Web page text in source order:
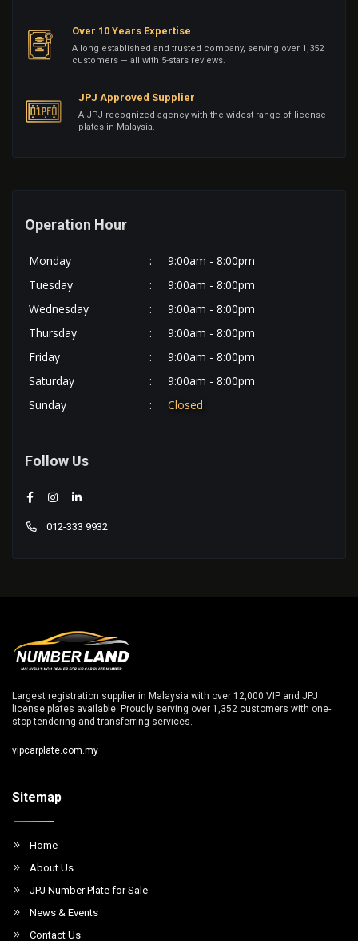
Over 10 Years Expertise
A long established and trusted company, serving over 1,352
customers — all with 5-stars reviews.
JPJ Approved Supplier
A JPJ recognized agency with the widest range of license
plates in Malaysia.
Operation Hour
Monday :
9:00am - 8:00pm
Tuesday
:
9:00am - 8:00pm
Wednesday
:
9:00am - 8:00pm
Thursday
:
9:00am - 8:00pm
Friday
:
9:00am - 8:00pm
Saturday
:
9:00am - 8:00pm
Sunday
: Closed
Follow Us
012-333 9932
Largest registration supplier in Malaysia with over 12,000 VIP and JPJ
license plates available. Proudly serving over 1,352 customers with one-
stop tendering and transferring services.
vipcarplate.com.my
Sitemap
Home
About Us
JPJ Number Plate for Sale
News & Events
Contact Us